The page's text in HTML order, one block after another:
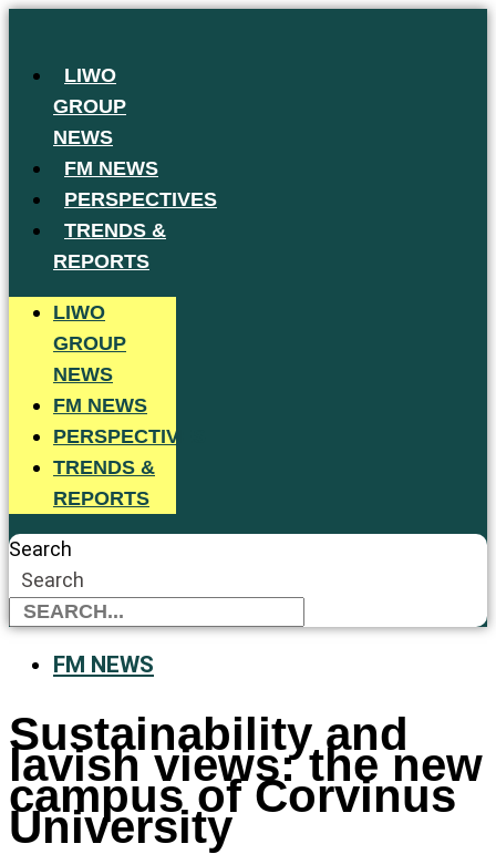
contentLIWO
GROUP
NEWS
FM NEWS
PERSPECTIVES
TRENDS &
REPORTS
LIWO
GROUP
NEWS
FM NEWS
PERSPECTIVES
TRENDS &
REPORTS
Search
Search
FM NEWS
Sustainability and
lavish views: the new
campus of Corvinus
University